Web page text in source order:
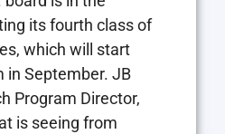
its fourth class of
which will start
in September. JB
Program Director,
is seeing from